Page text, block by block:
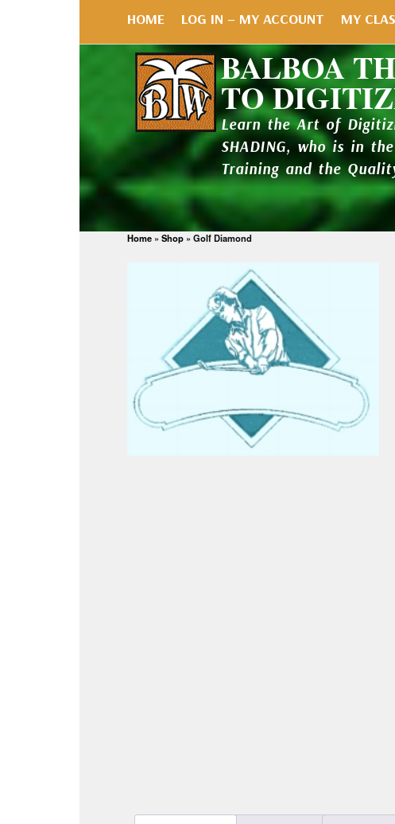
HOME LOG IN – MY ACCOUNT MY
BALBOA
TO
Learn the Art of
SHADING, who is in
Training and the
Home » Shop » Golf Diamond